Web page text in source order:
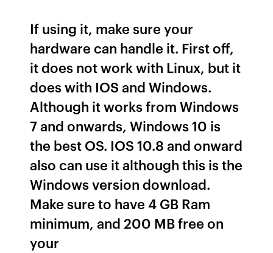
If using it, make sure your
hardware can handle it. First off,
it does not work with Linux, but it
does with IOS and Windows.
Although it works from Windows
7 and onwards, Windows 10 is
the best OS. IOS 10.8 and onward
also can use it although this is the
Windows version download.
Make sure to have 4 GB Ram
minimum, and 200 MB free on
your